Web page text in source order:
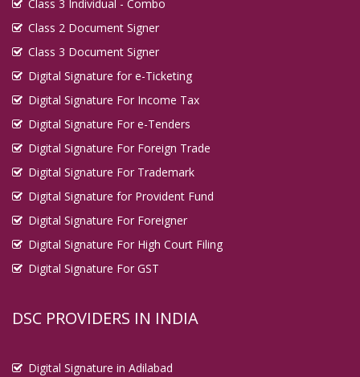
Class 3 Individual - Combo
Class 2 Document Signer
Class 3 Document Signer
Digital Signature for e-Ticketing
Digital Signature For Income Tax
Digital Signature For e-Tenders
Digital Signature For Foreign Trade
Digital Signature For Trademark
Digital Signature for Provident Fund
Digital Signature For Foreigner
Digital Signature For High Court Filing
Digital Signature For GST
DSC PROVIDERS IN INDIA
Digital Signature in Adilabad